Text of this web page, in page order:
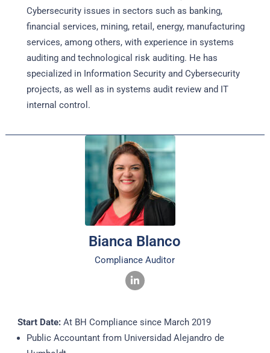
Cybersecurity issues in sectors such as banking,
financial services, mining, retail, energy, manufacturing
services, among others, with experience in systems
auditing and technological risk auditing. He has
specialized in Information Security and Cybersecurity
projects, as well as in systems audit review and IT
internal control.
Bianca Blanco
Compliance Auditor
Start Date:At BH Compliance since March 2019
Public Accountant from Universidad Alejandro de